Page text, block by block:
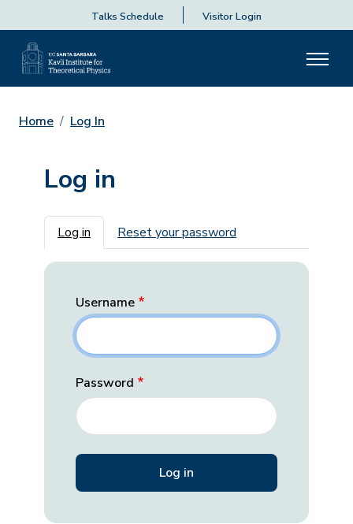
Talks Schedule Visitor Login
Home Log In
Log in
Primary tabs
Log in Reset your password
Username
Password